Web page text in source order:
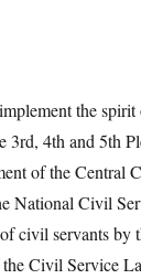
the spirit
3rd, 4th and 5th
of the Central
National Civil
civil servants
Civil Service